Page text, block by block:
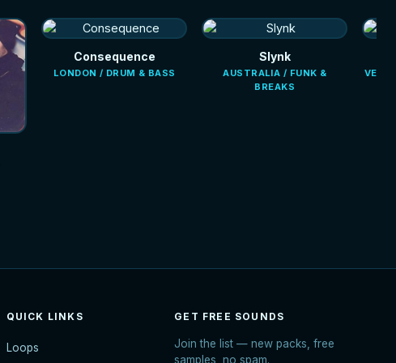
Consequence
LONDON / DRUM & BASS
Slynk
AUSTRALIA / FUNK &
BREAKS
QUICK LINKS
Loops
GET FREE SOUNDS
Join the list — new packs, free
samples, no spam.